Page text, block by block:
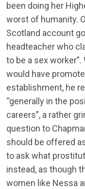
been doing her
worst of humanity.
Scotland account
headteacher who
to be a sex
would have
establishment, he
“generally in the
careers”, a rather
question to
should be offered
to ask what
instead, as though
women like Nessa